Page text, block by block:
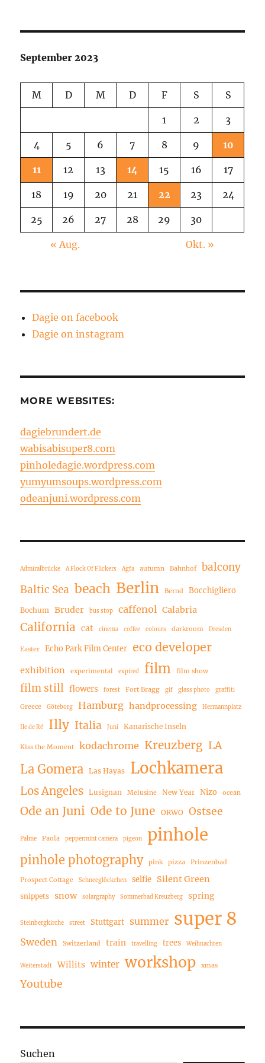
September 2023
M D M D F S S
1 2 3
4 5 6 7 8 9 10
11 12 13 14 15 16 17
18 19 20 21 22 23 24
25 26 27 28 29 30
« Aug. Okt. »
Dagie on facebook
Dagie on instagram
MORE WEBSITES:
dagiebrundert.de
wabisabisuper8.com
pinholedagie.wordpress.com
yumyumsoups.wordpress.com
odeanjuni.wordpress.com
Admiralbrücke A Flock Of Flickers Agfa autumn Bahnhof
balcony
Baltic Sea beach Berlin Bernd Bocchigliero
Bochum Bruder bus stop caffenol Calabria
California cat cinema coffee colours darkroom Dresden
Easter Echo Park Film Center eco developer
exhibition experimental expired film film show
film still flowers forest Fort Bragg gif glass photo graffiti
Greece Göteborg Hamburg handprocessing Hermannplatz
Ile de Ré Illy Italia Juni Kanarische Inseln
Kiss the Moment kodachrome Kreuzberg LA
La Gomera Las Hayas Lochkamera
Los Angeles Lusignan Melusine New Year Nizo ocean
Ode an Juni Ode to June ORWO Ostsee
Palme Paola peppermint camera pigeon pinhole
pinhole photography pink pizza Prinzenbad
Prospect Cottage Schneeglöckchen selfie Silent Green
snippets snow solargraphy Sommerbad Kreuzberg spring
Steinbergkirche street Stuttgart summer super 8
Sweden Switzerland train travelling trees Weihnachten
Weiterstadt Willits winter workshop xmas
Youtube
Suchen